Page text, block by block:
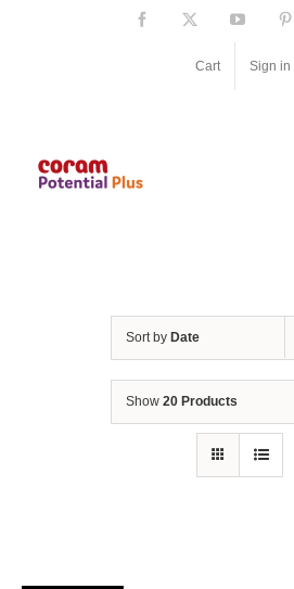
Facebook YouTube
Cart Sign in
Sort by Date
Show 20 Products